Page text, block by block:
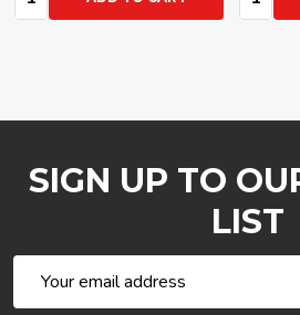
SIGN UP TO
LIST
Address